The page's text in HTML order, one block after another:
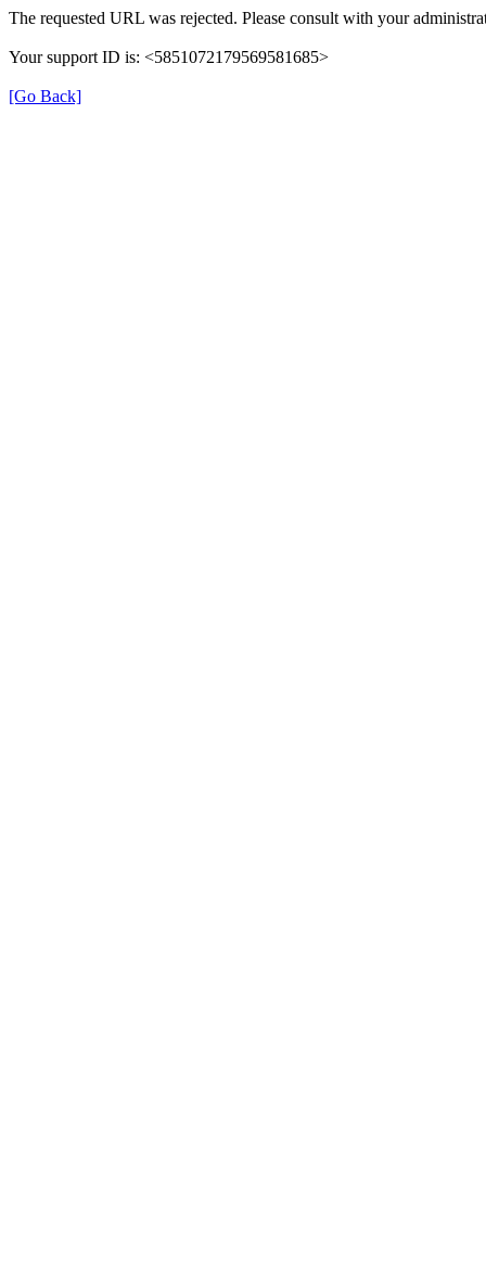
The requested URL was rejected. Please consult with your
Your support ID is: <5851072179569581685>
[Go Back]